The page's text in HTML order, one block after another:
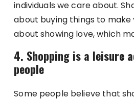
individuals we care about.
about buying things to make
about showing love, which
4. Shopping is a leisure
people
Some people believe that